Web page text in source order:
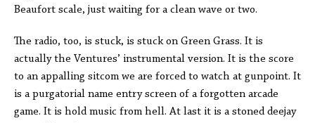
Beaufort scale, just waiting for a clean wave or two.
The radio, too, is stuck, is stuck on Green Grass. It is
actually the Ventures’ instrumental version. It is the score
to an appalling sitcom we are forced to watch at gunpoint. It
is a purgatorial name entry screen of a forgotten arcade
game. It is hold music from hell. At last it is a stoned deejay